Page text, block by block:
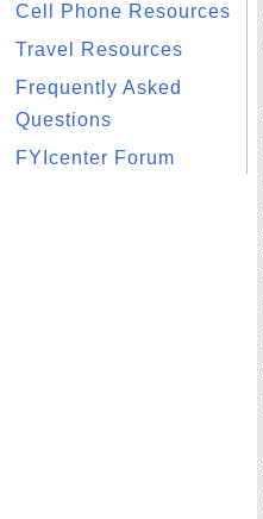
Cell Phone Resources
Travel Resources
Frequently Asked
Questions
FYIcenter Forum